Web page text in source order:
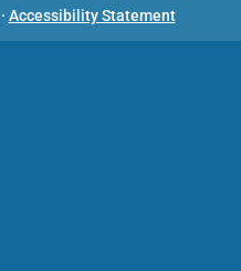
Accessibility Statement